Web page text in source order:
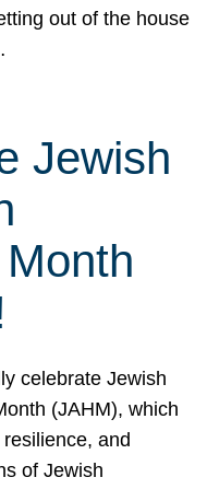
out of the house
Jewish
celebrate Jewish
(JAHM), which
and
of Jewish